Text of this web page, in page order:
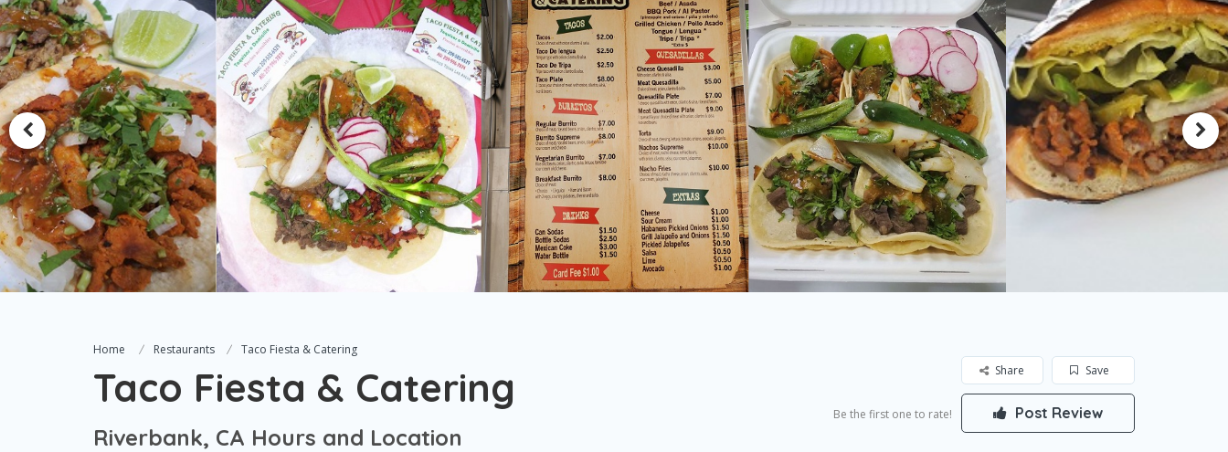
Home Restaurants Taco Fiesta & Catering
Taco Fiesta & Catering
Riverbank, CA Hours and Location
Save
Share
Be the first one to rate! Post Review